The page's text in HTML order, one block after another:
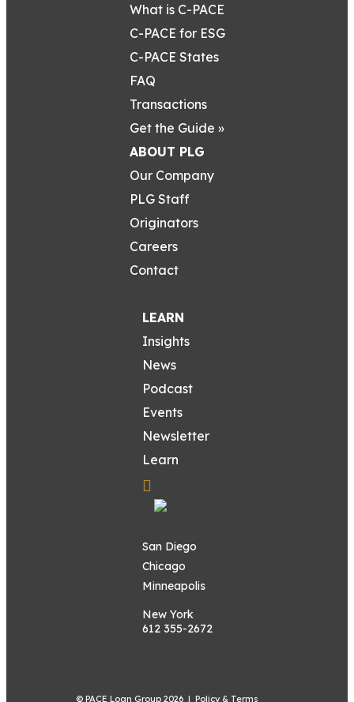
What is C-PACE
C-PACE for ESG
C-PACE States
FAQ
Transactions
Get the Guide »
ABOUT PLG
Our Company
PLG Staff
Originators
Careers
Contact
LEARN
Insights
News
Podcast
Events
Newsletter
Learn
San Diego
Chicago
Minneapolis
New York
612 355-2672
© PACE Loan Group 2026 |Policy & Terms